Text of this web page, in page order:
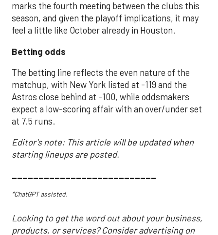
marks the fourth meeting between the clubs this
season, and given the playoff implications, it may
feel a little like October already in Houston.
Betting odds
The betting line reflects the even nature of the
matchup, with New York listed at -119 and the
Astros close behind at -100, while oddsmakers
expect a low-scoring affair with an over/under set
at 7.5 runs.
Editor's note: This article will be updated when
starting lineups are posted.
___________________________
*ChatGPT assisted.
Looking to get the word out about your business,
products, or services? Consider advertising on